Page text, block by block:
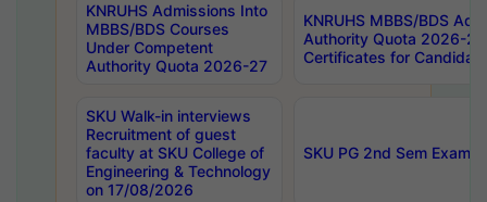
KNRUHS Admissions Into
MBBS/BDS Courses
Under Competent
Authority Quota 2026-27
KNRUHS MBBS/BDS
Authority Quota 2026-
Certificates for
SKU Walk-in interviews
Recruitment of guest
faculty at SKU College of
Engineering & Technology
on 17/08/2026
SKU PG 2nd Sem